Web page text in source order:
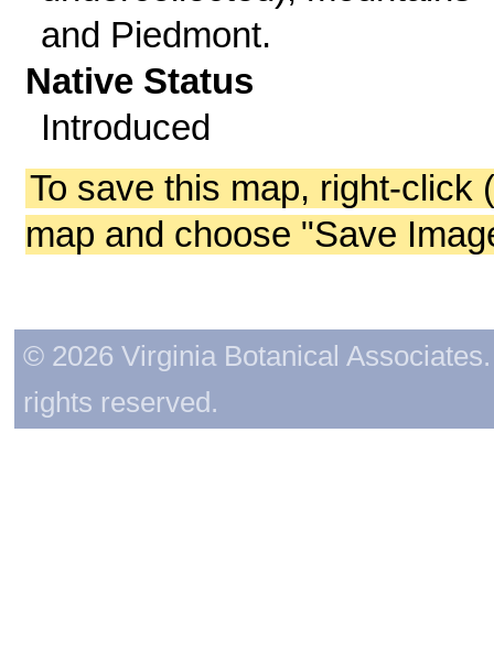
and Piedmont.
Native Status
Introduced
To save this map, right-click
map and choose "Save
© 2026 Virginia Botanical
rights reserved.